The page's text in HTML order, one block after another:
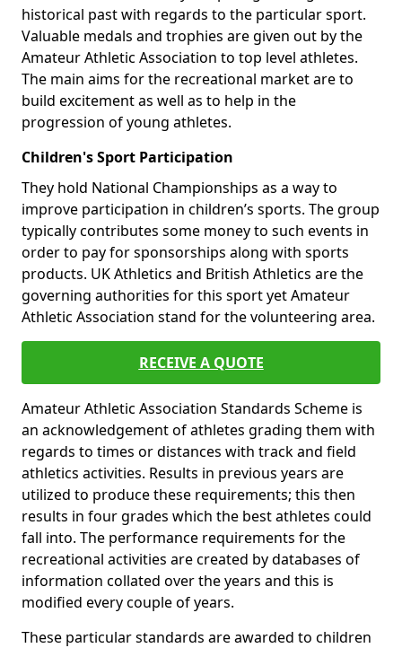
historical past with regards to the particular sport.
Valuable medals and trophies are given out by the
Amateur Athletic Association to top level athletes.
The main aims for the recreational market are to
build excitement as well as to help in the
progression of young athletes.
Children's Sport Participation
They hold National Championships as a way to
improve participation in children’s sports. The group
typically contributes some money to such events in
order to pay for sponsorships along with sports
products. UK Athletics and British Athletics are the
governing authorities for this sport yet Amateur
Athletic Association stand for the volunteering area.
RECEIVE A QUOTE
Amateur Athletic Association Standards Scheme is
an acknowledgement of athletes grading them with
regards to times or distances with track and field
athletics activities. Results in previous years are
utilized to produce these requirements; this then
results in four grades which the best athletes could
fall into. The performance requirements for the
recreational activities are created by databases of
information collated over the years and this is
modified every couple of years.
These particular standards are awarded to children